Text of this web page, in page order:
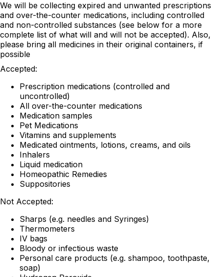
We will be collecting expired and unwanted prescriptions
and over-the-counter medications, including controlled
and non-controlled substances (see below for a more
complete list of what will and will not be accepted). Also,
please bring all medicines in their original containers, if
possible
Accepted:
Prescription medications (controlled and
uncontrolled)
All over-the-counter medications
Medication samples
Pet Medications
Vitamins and supplements
Medicated ointments, lotions, creams, and oils
Inhalers
Liquid medication
Homeopathic Remedies
Suppositories
Not Accepted:
Sharps (e.g. needles and Syringes)
Thermometers
IV bags
Bloody or infectious waste
Personal care products (e.g. shampoo, toothpaste,
soap)